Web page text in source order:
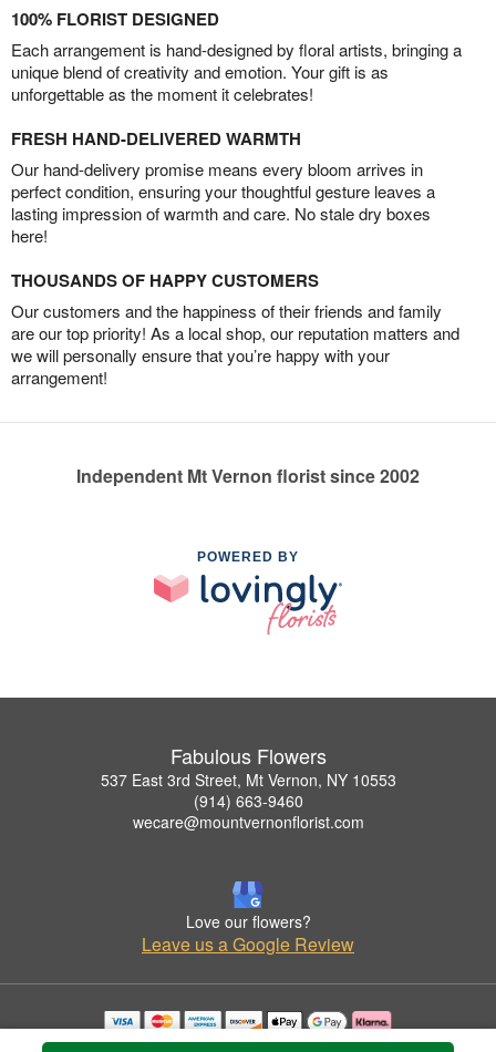
100% FLORIST DESIGNED
Each arrangement is hand-designed by floral artists, bringing a
unique blend of creativity and emotion. Your gift is as
unforgettable as the moment it celebrates!
FRESH HAND-DELIVERED WARMTH
Our hand-delivery promise means every bloom arrives in
perfect condition, ensuring your thoughtful gesture leaves a
lasting impression of warmth and care. No stale dry boxes
here!
THOUSANDS OF HAPPY CUSTOMERS
Our customers and the happiness of their friends and family
are our top priority! As a local shop, our reputation matters and
we will personally ensure that you’re happy with your
arrangement!
Independent Mt Vernon florist since 2002
POWERED BY
Fabulous Flowers
537 East 3rd Street, Mt Vernon, NY 10553
(914) 663-9460
wecare@mountvernonflorist.com
Love our flowers?
Leave us a Google Review
Copyrighted images herein are used with permission by Fabulous Flowers.